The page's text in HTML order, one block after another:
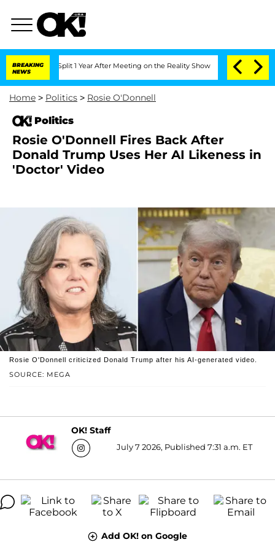
BREAKING
NEWS
Split 1 Year After Meeting on the Reality Show Senate Votes to
Home > Politics > Rosie O'Donnell
Politics
Rosie O'Donnell Fires Back After
Donald Trump Uses Her AI Likeness in
'Doctor' Video
SOURCE: MEGA
Rosie O'Donnell criticized Donald Trump after his AI-generated video.
OK! Staff
July 7 2026, Published 7:31 a.m. ET
Add OK! on Google